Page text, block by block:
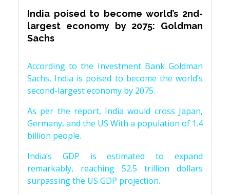
India poised to become world’s 2nd-
largest economy by 2075: Goldman
Sachs
According to the Investment Bank Goldman
Sachs, India is poised to become the world’s
second-largest economy by 2075.
As per the report, India would cross Japan,
Germany, and the US With a population of 1.4
billion people.
India’s GDP is estimated to expand
remarkably, reaching 52.5 trillion dollars
surpassing the US GDP projection.